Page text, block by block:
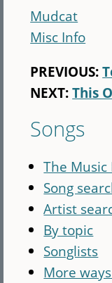
Mudcat
Misc Info
PREVIOUS:
NEXT:This
Songs
The Music
Song
Artist
By topic
Songlists
More